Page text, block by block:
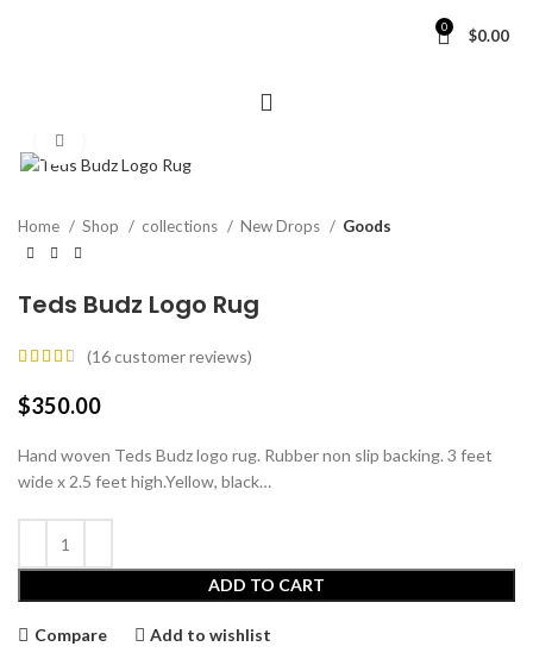
0 $0.00
Home Shop collections New Drops Goods
Teds Budz Logo Rug
(16customer reviews)
$350.00
Hand woven Teds Budz logo rug. Rubber non slip backing. 3 feet
wide x 2.5 feet high.Yellow, black…
ADD TO CART
Compare Add to wishlist